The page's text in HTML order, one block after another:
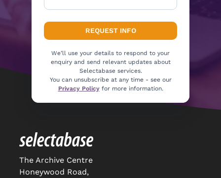
We’ll use your details to respond to your
enquiry and send relevant updates about
Selectabase services.
You can unsubscribe at any time - see our
Privacy Policyfor more information.
The Archive Centre
Honeywood Road,